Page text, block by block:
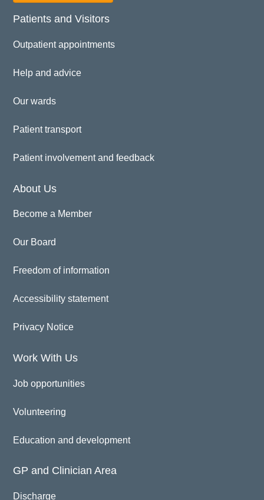
Patients and Visitors
Outpatient appointments
Help and advice
Our wards
Patient transport
Patient involvement and feedback
About Us
Become a Member
Our Board
Freedom of information
Accessibility statement
Privacy Notice
Work With Us
Job opportunities
Volunteering
Education and development
GP and Clinician Area
Discharge